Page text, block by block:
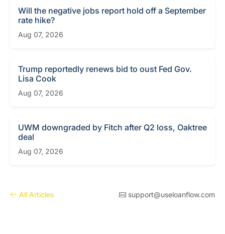
Will the negative jobs report hold off a September
rate hike?
Aug 07, 2026
Trump reportedly renews bid to oust Fed Gov.
Lisa Cook
Aug 07, 2026
UWM downgraded by Fitch after Q2 loss, Oaktree
deal
Aug 07, 2026
All Articles support@useloanflow.com